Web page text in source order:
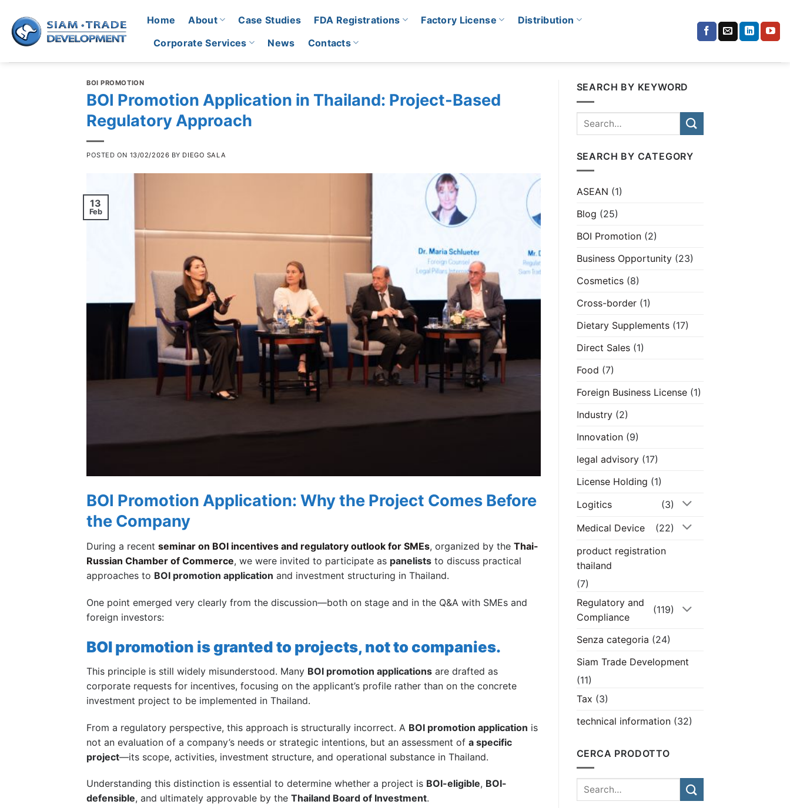
content
Home About Case Studies FDA Registrations Factory License
Distribution
Corporate Services
News Contacts
BOI PROMOTION
BOI Promotion Application in Thailand: Project-Based
Regulatory Approach
POSTED ON 13/02/2026 BY DIEGO SALA
13
Feb
BOI Promotion Application: Why the Project Comes Before
the Company
During a recent seminar on BOI incentives and regulatory outlook for SMEs, organized by the Thai-
Russian Chamber of Commerce, we were invited to participate as panelists to discuss practical
approaches to BOI promotion application and investment structuring in Thailand.
One point emerged very clearly from the discussion—both on stage and in the Q&A with SMEs and
foreign investors:
BOI promotion is granted to projects, not to companies.
This principle is still widely misunderstood. Many BOI promotion applications are drafted as
corporate requests for incentives, focusing on the applicant’s profile rather than on the concrete
investment project to be implemented in Thailand.
From a regulatory perspective, this approach is structurally incorrect. A BOI promotion application is
not an evaluation of a company’s needs or strategic intentions, but an assessment of a specific
project—its scope, activities, investment structure, and operational substance in Thailand.
Understanding this distinction is essential to determine whether a project is BOI-eligible, BOI-
defensible, and ultimately approvable by the Thailand Board of Investment.
SEARCH BY KEYWORD
SEARCH BY CATEGORY
ASEAN (1)
Blog (25)
BOI Promotion(2)
Business Opportunity(23)
Cosmetics(8)
Cross-border(1)
Dietary Supplements(17)
Direct Sales(1)
Food (7)
Foreign Business License(1)
Industry(2)
Innovation(9)
legal advisory(17)
License Holding (1)
Logitics
(3)
Medical Device
(22)
product registration
thailand
(7)
Regulatory and
Compliance
(119)
Senza categoria (24)
Siam Trade Development
(11)
Tax (3)
technical information(32)
CERCA PRODOTTO